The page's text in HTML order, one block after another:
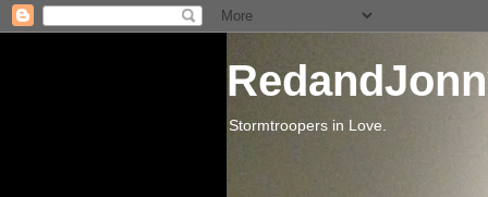
Stormtroopers in Love.